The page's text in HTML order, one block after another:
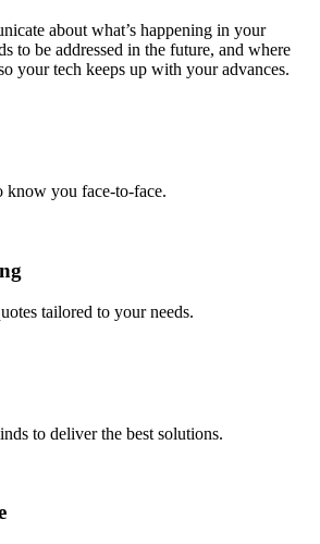
about what’s happening in your
to be addressed in the future, and where
your tech keeps up with your advances.
know you face-to-face.
tailored to your needs.
to deliver the best solutions.